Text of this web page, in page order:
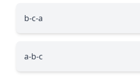
b-c-a
a-b-c